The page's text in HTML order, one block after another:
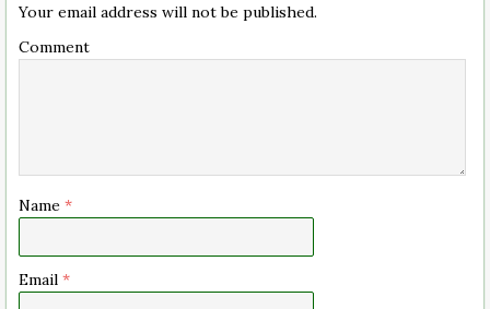
Your email address will not be published.
Comment
Name *
Email *